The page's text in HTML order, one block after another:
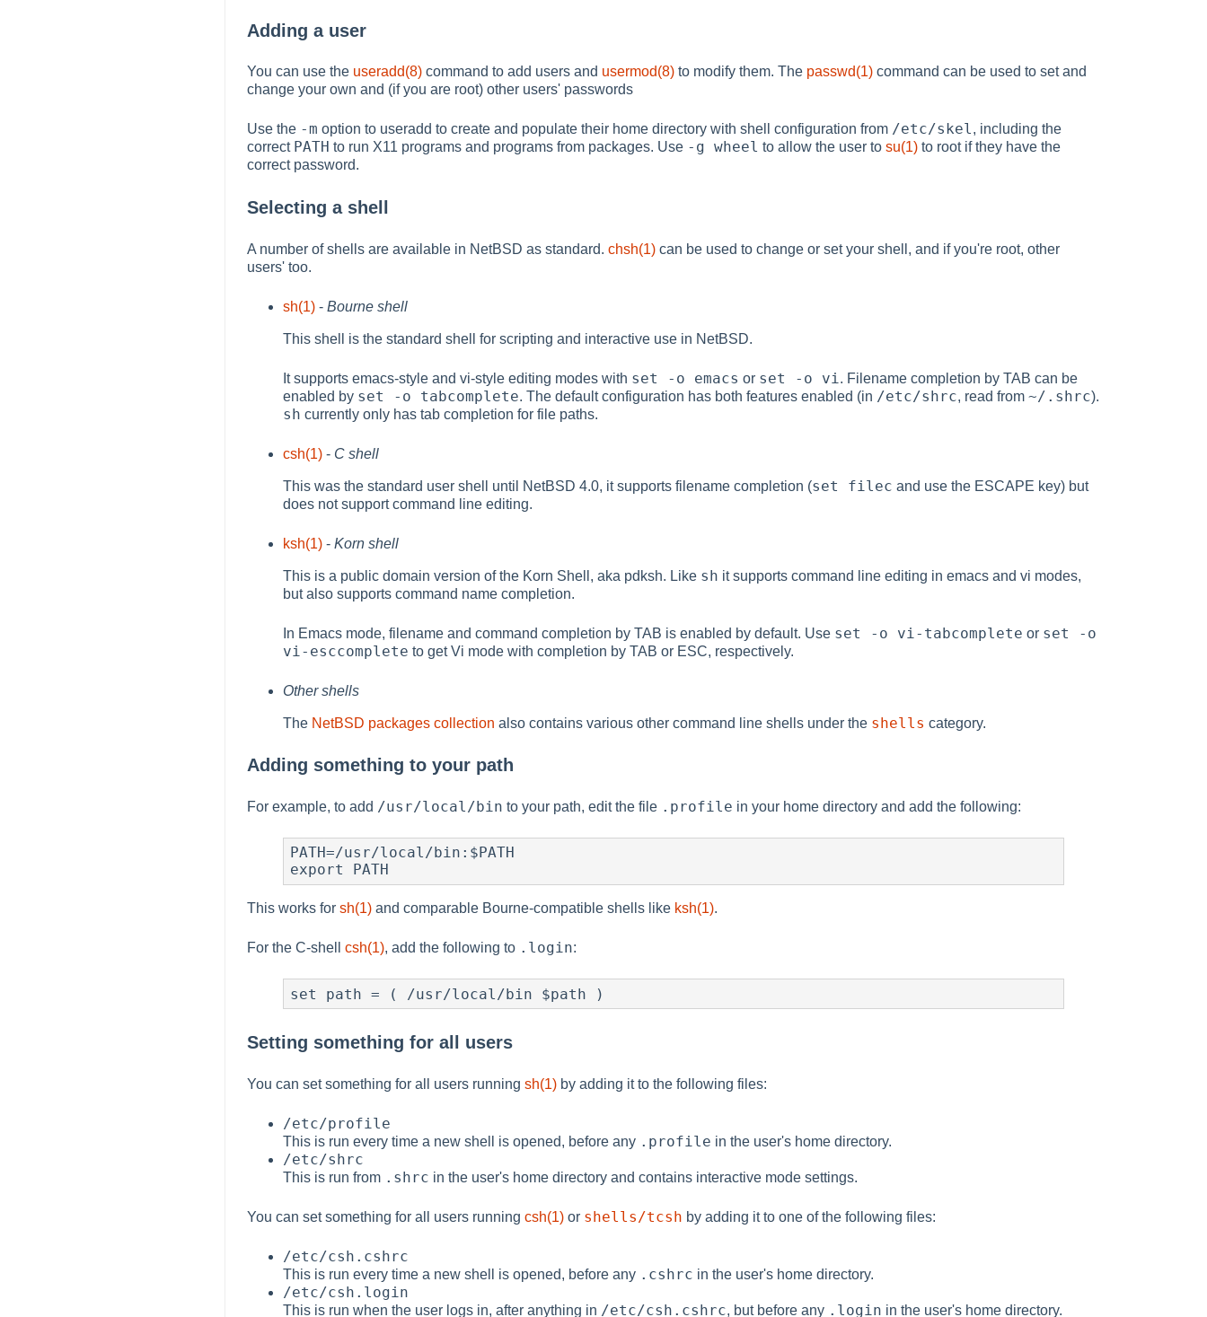
Adding a user
You can use the useradd(8) command to add users and usermod(8) to modify them. The passwd(1) command can be used to set and
change your own and (if you are root) other users' passwords
Use the -m option to useradd to create and populate their home directory with shell configuration from /etc/skel, including the
correct PATH to run X11 programs and programs from packages. Use -g wheel to allow the user to su(1) to root if they have the
correct password.
Selecting a shell
A number of shells are available in NetBSD as standard. chsh(1) can be used to change or set your shell, and if you're root, other
users' too.
sh(1) - Bourne shell
This shell is the standard shell for scripting and interactive use in NetBSD.
It supports emacs-style and vi-style editing modes with set -o emacs or set -o vi . Filename completion by TAB can be
enabled by set -o tabcomplete. The default configuration has both features enabled (in /etc/shrc, read from ~/.shrc).
sh currently only has tab completion for file paths.
csh(1) - C shell
This was the standard user shell until NetBSD 4.0, it supports filename completion (set filec and use the ESCAPE key) but
does not support command line editing.
ksh(1) - Korn shell
This is a public domain version of the Korn Shell, aka pdksh. Like sh it supports command line editing in emacs and vi modes,
but also supports command name completion.
In Emacs mode, filename and command completion by TAB is enabled by default. Use set -o vi-tabcomplete or set -o
vi-esccomplete to get Vi mode with completion by TAB or ESC, respectively.
Other shells
The NetBSD packages collection also contains various other command line shells under the shells category.
Adding something to your path
For example, to add /usr/local/bin to your path, edit the file .profile in your home directory and add the following:
PATH=/usr/local/bin:$PATH
export PATH
This works for sh(1) and comparable Bourne-compatible shells like ksh(1).
For the C-shell csh(1), add the following to .login:
set path = ( /usr/local/bin $path )
Setting something for all users
You can set something for all users running sh(1) by adding it to the following files:
/etc/profile
This is run every time a new shell is opened, before any .profile in the user's home directory.
/etc/shrc
This is run from .shrc in the user's home directory and contains interactive mode settings.
You can set something for all users running csh(1) or shells/tcsh by adding it to one of the following files:
/etc/csh.cshrc
This is run every time a new shell is opened, before any .cshrc in the user's home directory.
/etc/csh.login
This is run when the user logs in, after anything in /etc/csh.cshrc, but before any .login in the user's home directory.